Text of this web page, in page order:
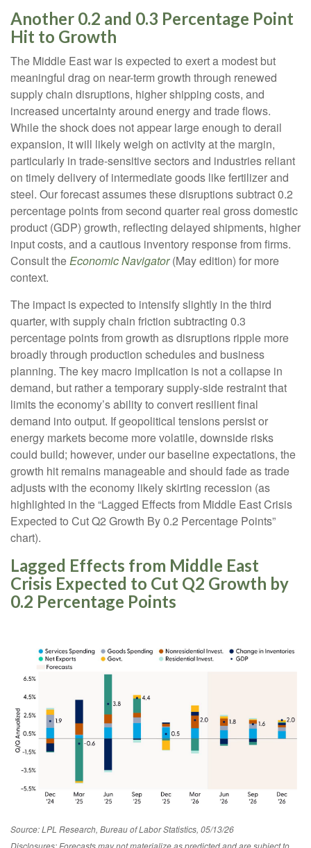
Another 0.2 and 0.3 Percentage Point
Hit to Growth
The Middle East war is expected to exert a modest but
meaningful drag on near-term growth through renewed
supply chain disruptions, higher shipping costs, and
increased uncertainty around energy and trade flows.
While the shock does not appear large enough to derail
expansion, it will likely weigh on activity at the margin,
particularly in trade-sensitive sectors and industries reliant
on timely delivery of intermediate goods like fertilizer and
steel. Our forecast assumes these disruptions subtract 0.2
percentage points from second quarter real gross domestic
product (GDP) growth, reflecting delayed shipments, higher
input costs, and a cautious inventory response from firms.
Consult theEconomic Navigator(May edition) for more
context.
The impact is expected to intensify slightly in the third
quarter, with supply chain friction subtracting 0.3
percentage points from growth as disruptions ripple more
broadly through production schedules and business
planning. The key macro implication is not a collapse in
demand, but rather a temporary supply-side restraint that
limits theeconomy’s ability to convert resilient final
demand into output. If geopolitical tensions persist or
energy markets become more volatile, downside risks
could build; however, under our baseline expectations, the
growth hit remains manageable and should fade as trade
adjusts with the economy likely skirting recession (as
highlighted in the“Lagged Effects from Middle East Crisis
Expected to Cut Q2 Growth By 0.2 Percentage Points”
chart).
Lagged Effects from Middle East
Crisis Expected to Cut Q2 Growth by
0.2 Percentage Points
Source: LPL Research, Bureau of Labor Statistics, 05/13/26
Disclosures: Forecasts may not materialize as predicted and are subject to